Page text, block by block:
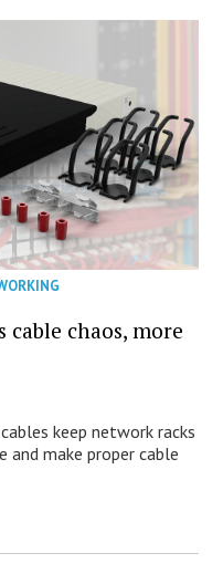
cable chaos, more
keep network racks
and make proper cable